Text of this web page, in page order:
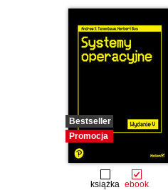
Bestseller
Promocja
książka ebook